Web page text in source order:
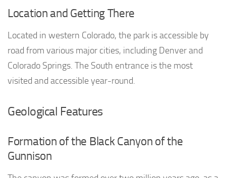
Location and Getting There
Located in western Colorado, the park is accessible by
road from various major cities, including Denver and
Colorado Springs. The South entrance is the most
visited and accessible year-round.
Geological Features
Formation of the Black Canyon of the
Gunnison